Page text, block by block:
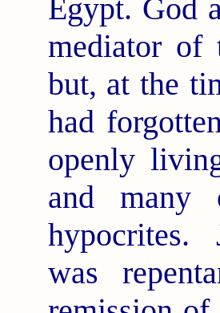
Egypt. God
mediator of
but, at the
had
openly
and many
hypocrites.
was